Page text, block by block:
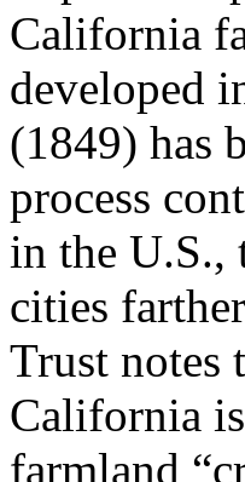
California
developed
(1849) has
process
in the U.S.,
cities
Trust notes
California
farmland